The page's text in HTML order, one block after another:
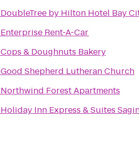
DoubleTree by Hilton Hotel Bay
Enterprise Rent-A-Car
Cops & Doughnuts Bakery
Good Shepherd Lutheran Church
Northwind Forest Apartments
Holiday Inn Express & Suites